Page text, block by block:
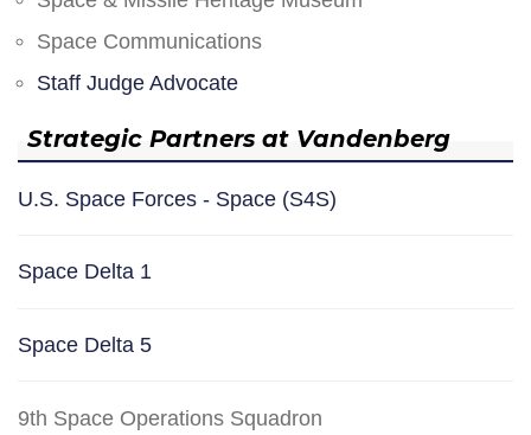
Space Communications
Staff Judge Advocate
Strategic Partners at Vandenberg
U.S. Space Forces - Space (S4S)
Space Delta 1
Space Delta 5
9th Space Operations Squadron